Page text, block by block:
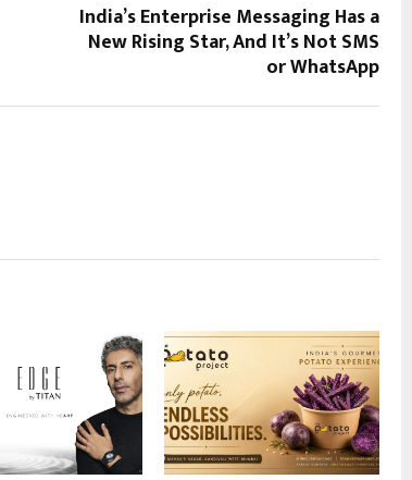
India’s Enterprise Messaging Has a
New Rising Star, And It’s Not SMS
or WhatsApp